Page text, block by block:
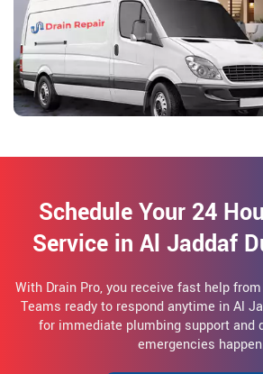
Schedule Your 24
Service in Al Jaddaf
With Drain Pro, you receive fast help
Teams ready to respond anytime in Al
for immediate plumbing support and
emergencies